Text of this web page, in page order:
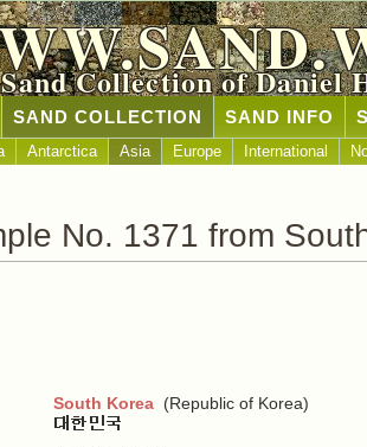
Collection of Daniel
SAND COLLECTION SAND INFO
Antarctica Asia Europe International
No. 1371 from
South Korea (Republic of Korea)